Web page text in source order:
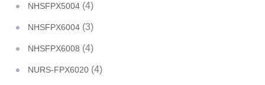
NHSFPX5004 (4)
NHSFPX6004 (3)
NHSFPX6008 (4)
NURS-FPX6020 (4)